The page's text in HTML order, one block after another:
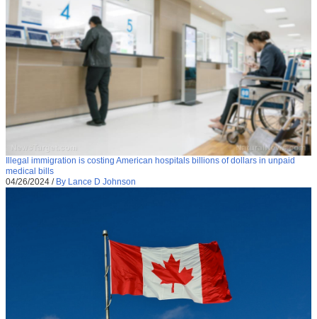
Illegal immigration is costing American hospitals billions of dollars in unpaid
medical bills
04/26/2024 / By Lance D Johnson